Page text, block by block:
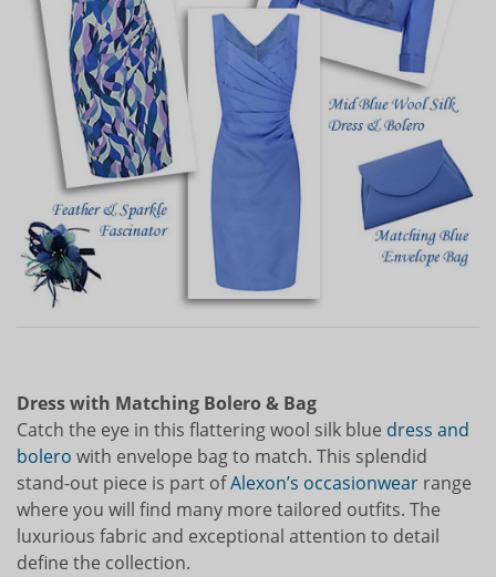
Dress with Matching Bolero & Bag
Catch the eye in this flattering wool silk blue dress and
bolero with envelope bag to match. This splendid
stand-out piece is part ofAlexon’s occasionwear range
where you will find many more tailored outfits. The
luxurious fabric and exceptional attention to detail
define the collection.